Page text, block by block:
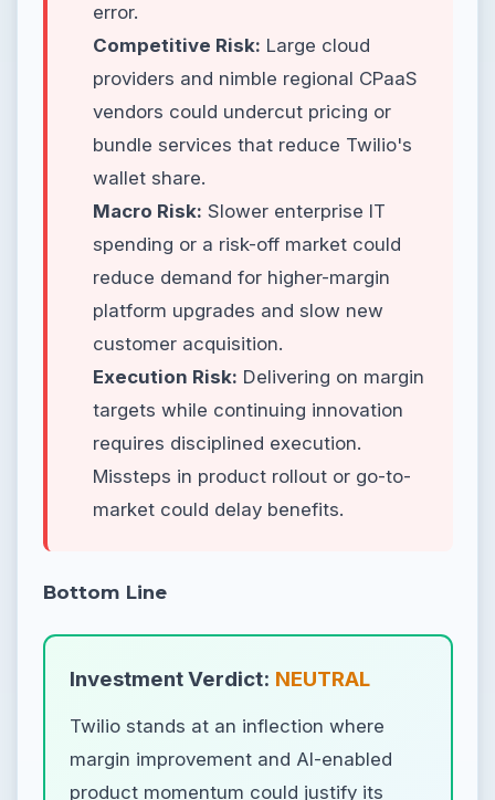
error.
Competitive Risk: Large cloud
providers and nimble regional CPaaS
vendors could undercut pricing or
bundle services that reduce Twilio's
wallet share.
Macro Risk: Slower enterprise IT
spending or a risk-off market could
reduce demand for higher-margin
platform upgrades and slow new
customer acquisition.
Execution Risk: Delivering on margin
targets while continuing innovation
requires disciplined execution.
Missteps in product rollout or go-to-
market could delay benefits.
Bottom Line
Investment Verdict: NEUTRAL
Twilio stands at an inflection where
margin improvement and AI-enabled
product momentum could justify its